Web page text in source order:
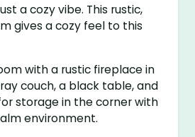
a cozy vibe. This rustic,
gives a cozy feel to this
with a rustic fireplace in
couch, a black table, and
storage in the corner with
environment.